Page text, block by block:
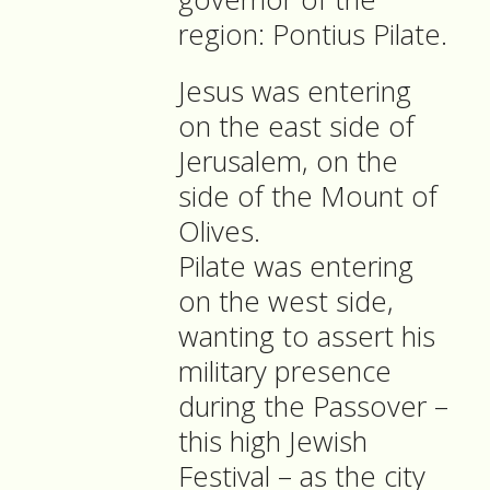
region: Pontius Pilate.
Jesus was entering
on the east side of
Jerusalem, on the
side of the Mount of
Olives.
Pilate was entering
on the west side,
wanting to assert his
military presence
during the Passover –
this high Jewish
Festival – as the city